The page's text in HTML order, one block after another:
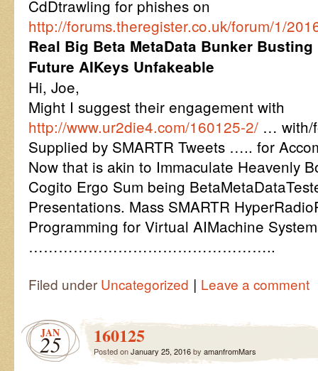
CdDtrawling for phishes on
http://forums.theregister.co.uk/forum/1/
Real Big Beta MetaData Bunker
Future AIKeys Unfakeable
Hi, Joe,
Might I suggest their engagement with
http://www.ur2die4.com/160125-2/ … with/
Supplied by SMARTR Tweets ….. for
Now that is akin to Immaculate Heavenly
Cogito Ergo Sum being
Presentations. Mass SMARTR
Programming for Virtual AIMachine
…………………………………………..
Filed under Uncategorized | Leave a comment
JAN
25 160125
Posted onJanuary 25, 2016by amanfromMars